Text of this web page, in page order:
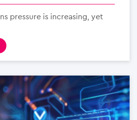
pressure is increasing, yet